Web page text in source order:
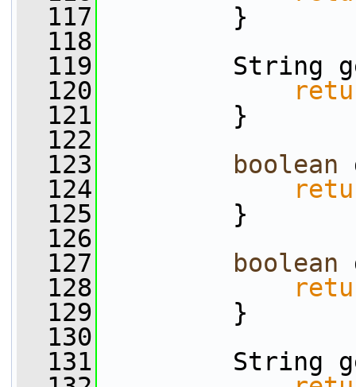
  117
}
  118
  119
String
  120
  121
}
  122
  123
boolean
  124
  125
}
  126
  127
boolean
  128
  129
}
  130
  131
String